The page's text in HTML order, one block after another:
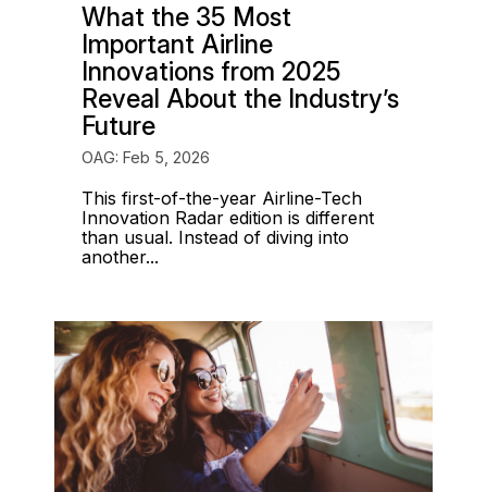
What the 35 Most
Important Airline
Innovations from 2025
Reveal About the Industry’s
Future
OAG: Feb 5, 2026
This first-of-the-year Airline-Tech
Innovation Radar edition is different
than usual. Instead of diving into
another...